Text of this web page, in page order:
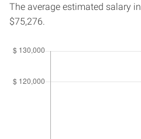
The average estimated salary in
$75,276.